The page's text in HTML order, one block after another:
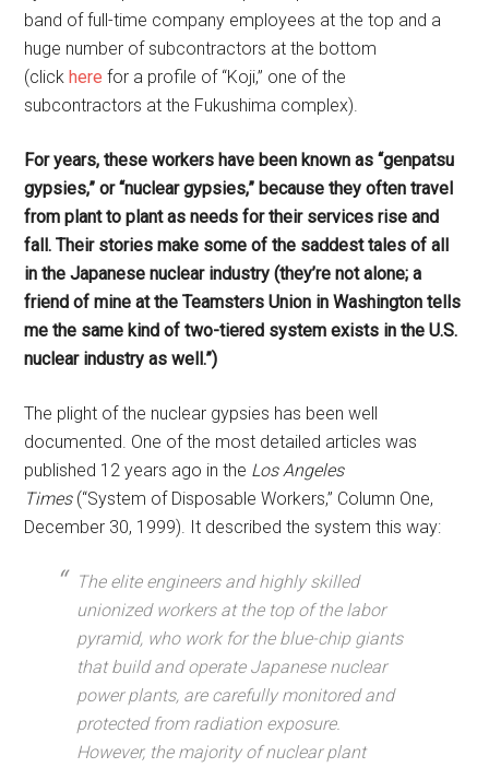
band of full-time company employees at the top and a
huge number of subcontractors at the bottom
(click here for a profile of “Koji,” one of the
subcontractors at the Fukushima complex).
For years, these workers have been known as “genpatsu
gypsies,” or “nuclear gypsies,” because they often travel
from plant to plant as needs for their services rise and
fall. Their stories make some of the saddest tales of all
in the Japanese nuclear industry (they’re not alone; a
friend of mine at the Teamsters Union in Washington tells
me the same kind of two-tiered system exists in the U.S.
nuclear industry as well.”)
The plight of the nuclear gypsies has been well
documented. One of the most detailed articles was
published 12 years ago in the Los Angeles
Times (“System of Disposable Workers,” Column One,
December 30, 1999). It described the system this way:
The elite engineers and highly skilled
unionized workers at the top of the labor
pyramid, who work for the blue-chip giants
that build and operate Japanese nuclear
power plants, are carefully monitored and
protected from radiation exposure.
However, the majority of nuclear plant